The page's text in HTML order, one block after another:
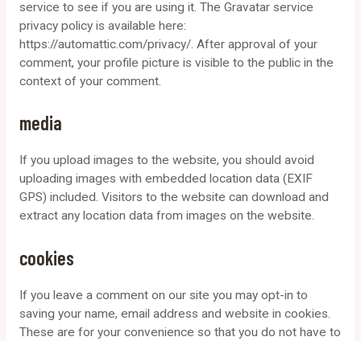
service to see if you are using it. The Gravatar service
privacy policy is available here:
https://automattic.com/privacy/. After approval of your
comment, your profile picture is visible to the public in the
context of your comment.
media
If you upload images to the website, you should avoid
uploading images with embedded location data (EXIF
GPS) included. Visitors to the website can download and
extract any location data from images on the website.
cookies
If you leave a comment on our site you may opt-in to
saving your name, email address and website in cookies.
These are for your convenience so that you do not have to